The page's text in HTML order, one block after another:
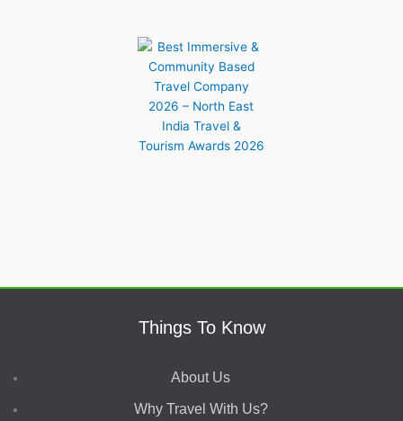
Things To Know
About Us
Why Travel With Us?